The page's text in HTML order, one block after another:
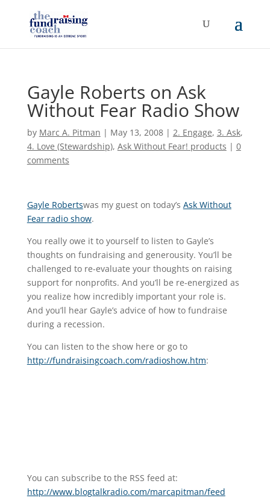
Gayle Roberts on Ask
Without Fear Radio Show
by Marc A. Pitman | May 13, 2008| 2. Engage, 3. Ask,
4. Love (Stewardship), Ask Without Fear! products | 0
comments
Gayle Robertswas my guest on today’s Ask Without
Fear radio show.
You really owe it to yourself to listen to Gayle’s
thoughts on fundraising and generousity. You’ll be
challenged to re-evaluate your thoughts on raising
support for nonprofits. And you’ll be re-energized as
you realize how incredibly important your role is.
And you’ll hear Gayle’s advice of how to fundraise
during a recession.
You can listen to the show here or go to
http://fundraisingcoach.com/radioshow.htm:
You can subscribe to the RSS feed at:
http://www.blogtalkradio.com/marcapitman/feed